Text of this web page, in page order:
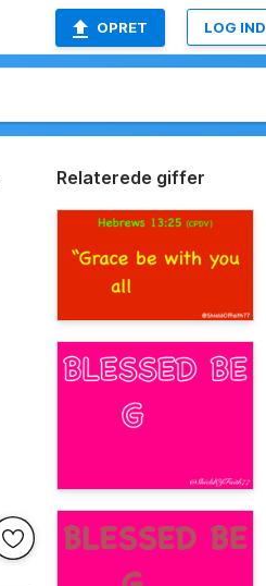
OPRET LOG IND
Relaterede giffer